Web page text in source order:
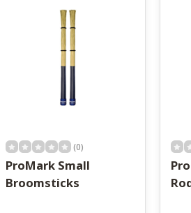
(0)
ProMark Small
Broomsticks